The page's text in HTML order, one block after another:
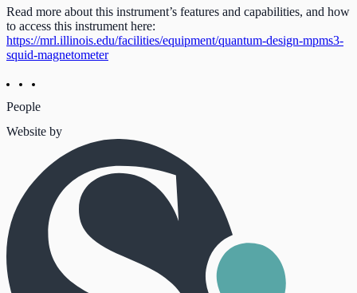
Read more about this instrument’s features and capabilities, and how
to access this instrument here:
https://mrl.illinois.edu/facilities/equipment/quantum-design-mpms3-
squid-magnetometer
People
Website by